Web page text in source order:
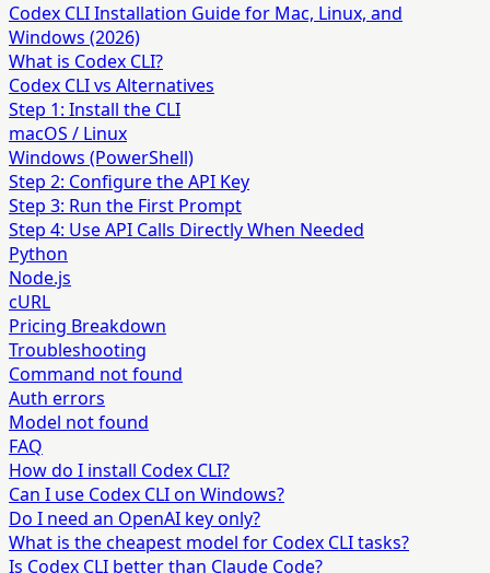
Codex CLI Installation Guide for Mac, Linux, and
Windows (2026)
What is Codex CLI?
Codex CLI vs Alternatives
Step 1: Install the CLI
macOS / Linux
Windows (PowerShell)
Step 2: Configure the API Key
Step 3: Run the First Prompt
Step 4: Use API Calls Directly When Needed
Python
Node.js
cURL
Pricing Breakdown
Troubleshooting
Command not found
Auth errors
Model not found
FAQ
How do I install Codex CLI?
Can I use Codex CLI on Windows?
Do I need an OpenAI key only?
What is the cheapest model for Codex CLI tasks?
Is Codex CLI better than Claude Code?